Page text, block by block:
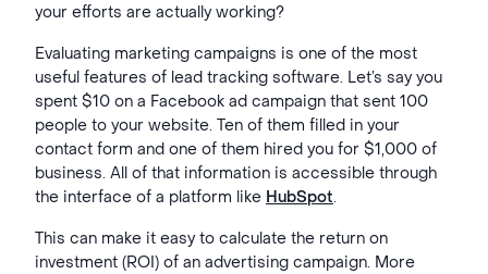
your efforts are actually working?
Evaluating marketing campaigns is one of the most
useful features of lead tracking software. Let’s say you
spent $10 on a Facebook ad campaign that sent 100
people to your website. Ten of them filled in your
contact form and one of them hired you for $1,000 of
business. All of that information is accessible through
the interface of a platform like HubSpot.
This can make it easy to calculate the return on
investment (ROI) of an advertising campaign. More